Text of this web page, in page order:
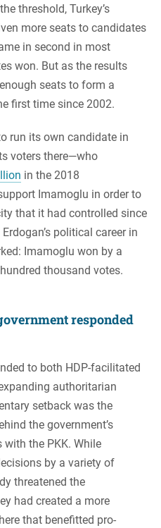
threshold, Turkey’s
more seats to candidates
in second in most
won. But as the results
seats to form a
first time since 2002.
run its own candidate in
voters there—who
in the 2018
Imamoglu in order to
that it had controlled since
political career in
Imamoglu won by a
thousand votes.
responded
to both HDP-facilitated
authoritarian
setback was the
the government’s
the PKK. While
by a variety of
threatened the
had created a more
that benefitted pro-